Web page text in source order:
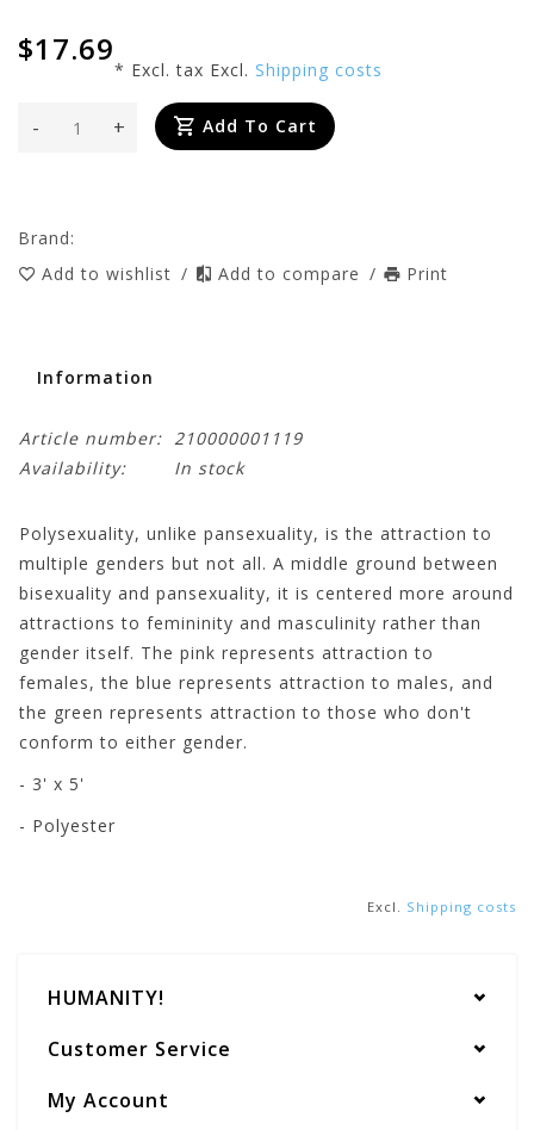
$17.69
* Excl. tax Excl. Shipping costs
+
- Add To Cart
Brand:
Add to wishlist / Add to compare / Print
Information
Article number: 210000001119
Availability:
In stock
Polysexuality, unlike pansexuality, is the attraction to
multiple genders but not all. A middle ground between
bisexuality and pansexuality, it is centered more around
attractions to femininity and masculinity rather than
gender itself. The pink represents attraction to
females, the blue represents attraction to males, and
the green represents attraction to those who don't
conform to either gender.
- 3' x 5'
- Polyester
Excl. Shipping costs
HUMANITY!
Customer Service
My Account